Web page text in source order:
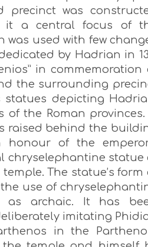
precinct was
it a central focus of
was used with few
by Hadrian in
in commemoration
the surrounding
depicting
the Roman provinces.
raised behind the
of the
chryselephantine statue
The statue’s form
use of
as archaic. It has
imitating
in the